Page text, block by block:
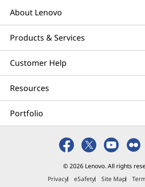
About Lenovo
Products & Services
Customer Help
Resources
Portfolio
© 2026 Lenovo. All rights
Privacy
eSafety Site Map